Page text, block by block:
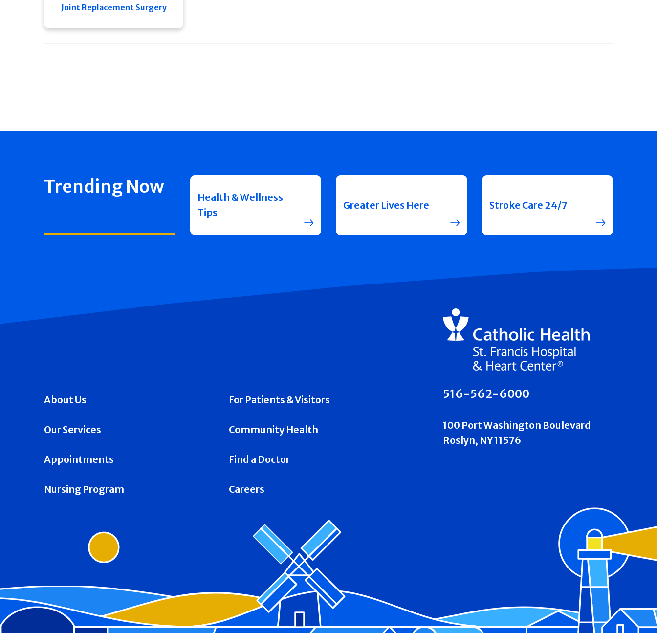
Joint Replacement Surgery
Trending Now
Health & Wellness
Tips
Greater Lives Here Stroke Care 24/7
About Us For Patients & Visitors
Our Services Community Health
Appointments Find a Doctor
Nursing Program Careers
516-562-6000
100 Port Washington Boulevard
Roslyn, NY 11576